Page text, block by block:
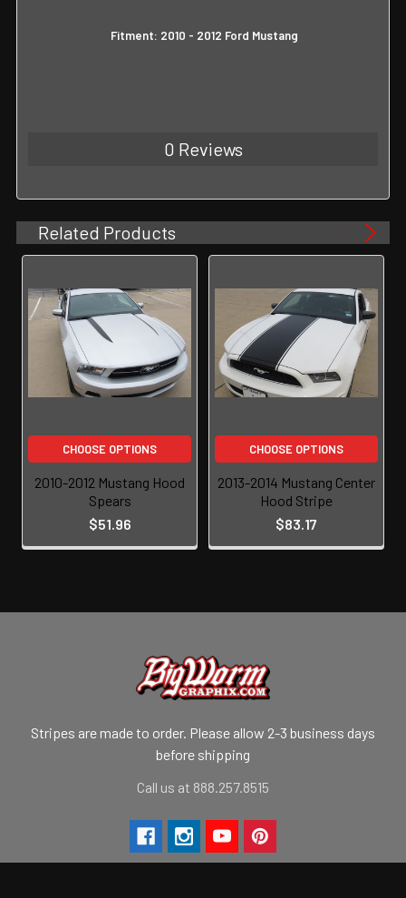
Fitment: 2010 - 2012 Ford Mustang
0 Reviews
Related Products
CHOOSE OPTIONS
2010-2012 Mustang Hood
Spears
$51.96
CHOOSE OPTIONS
2013-2014 Mustang Center
Hood Stripe
$83.17
Stripes are made to order. Please allow 2-3 business days
before shipping
Call us at 888.257.8515